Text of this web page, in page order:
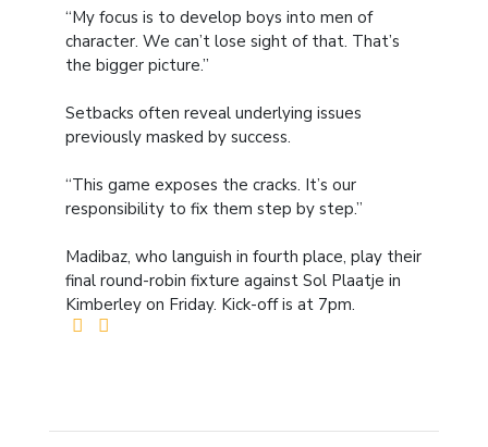
“My focus is to develop boys into men of
character. We can’t lose sight of that. That’s
the bigger picture.”
Setbacks often reveal underlying issues
previously masked by success.
“This game exposes the cracks. It’s our
responsibility to fix them step by step.”
Madibaz, who languish in fourth place, play their
final round-robin fixture against Sol Plaatje in
Kimberley on Friday. Kick-off is at 7pm.